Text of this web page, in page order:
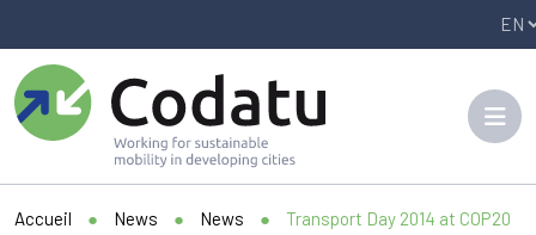
Accueil ● News ● News ●
Transport Day 2014 at COP20